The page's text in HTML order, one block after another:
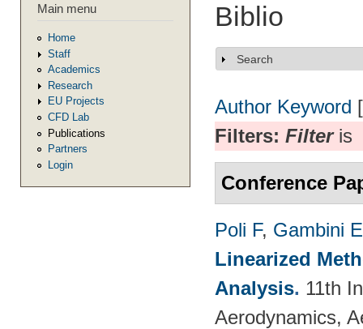
Main menu
Home
Staff
Academics
Research
EU Projects
CFD Lab
Publications
Partners
Login
Biblio
Show
Search
Author Keyword
Filters: Filteris
Conference
Poli F, Gambini E
Linearized
Analysis. 11th
Aerodynamics,